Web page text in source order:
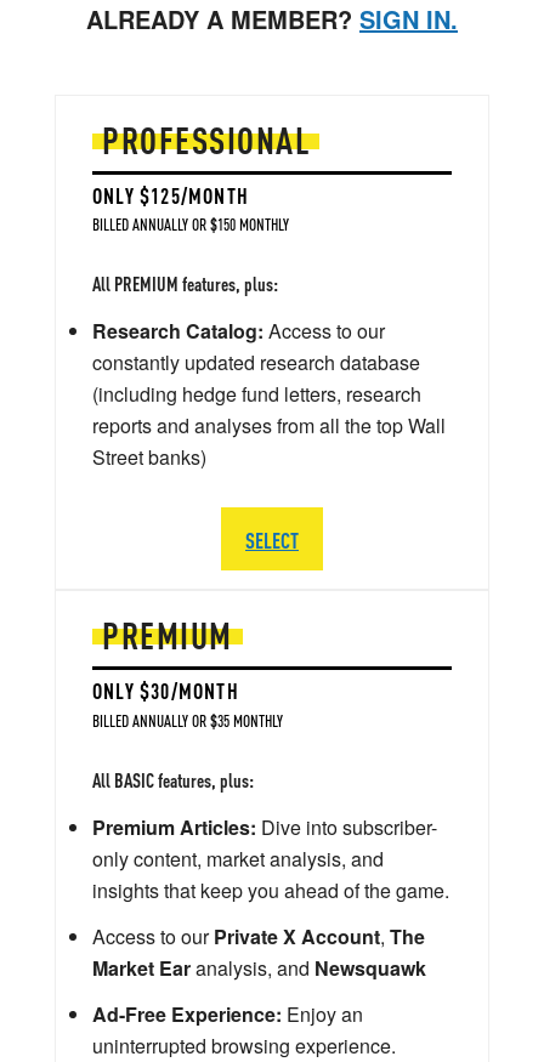
ALREADY A MEMBER? SIGN IN.
PREMIUM
ONLY $30/MONTH
BILLED ANNUALLY OR $35 MONTHLY
All BASIC features, plus:
Premium Articles: Dive into subscriber-
only content, market analysis, and
insights that keep you ahead of the game.
Access to ourPrivate X Account, The
Market Earanalysis, and Newsquawk
Ad-Free Experience: Enjoy an
uninterrupted browsing experience.
PROFESSIONAL
ONLY $125/MONTH
BILLED ANNUALLY OR $150 MONTHLY
All PREMIUM features, plus:
Research Catalog: Access to our
constantly updated research database
(including hedge fund letters, research
reports and analyses from all the top Wall
Street banks)
SELECT